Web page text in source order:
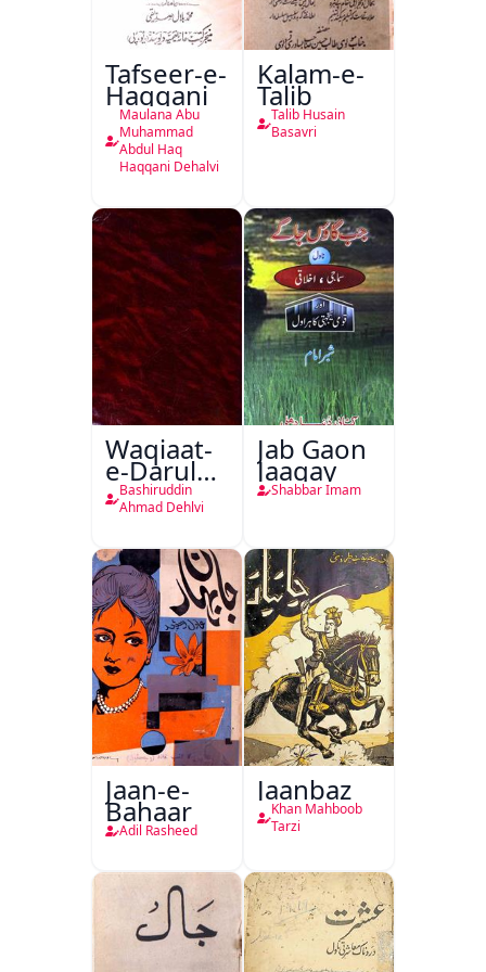
Tafseer-e-
Haqqani
Maulana Abu
Muhammad
Abdul Haq
Haqqani Dehalvi
Kalam-e-
Talib
Talib Husain
Basavri
Waqiaat-
e-Darul
Hukumat
Delhi
Bashiruddin
Ahmad Dehlvi
Jab Gaon
Jaagay
Shabbar Imam
Jaan-e-
Bahaar
Adil Rasheed
Jaanbaz
Khan Mahboob
Tarzi